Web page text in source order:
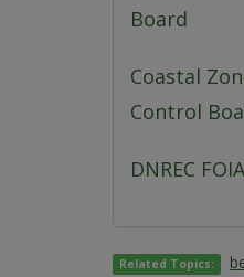
Board
Coastal
Control
DNREC
Related Topics: